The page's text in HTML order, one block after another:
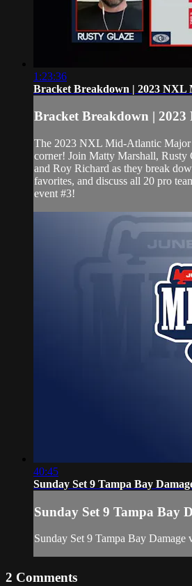
1:23:36
Bracket Breakdown | 2023 NXL
Bracket Breakdown |
The 2023 NXL Mid-Atlantic Major
corner! Join Matty Marshall, Rusty
and Roy Richard as they break
favorites, and discuss all 20 pro
event #3!
40:45
Sunday Set 9 Tampa Bay
Sunday Set 9 Tampa Bay
Sunday Set 9 Tampa Bay
2 Comments